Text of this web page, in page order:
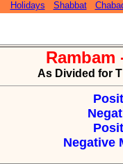
Holidays Shabbat
Rambam
As Divided for
Negative